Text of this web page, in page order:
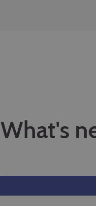
What's